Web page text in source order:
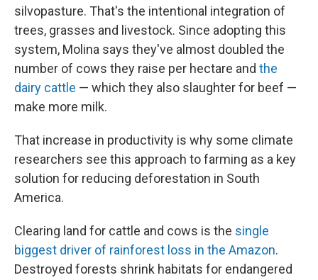
silvopasture. That's the intentional integration of
trees, grasses and livestock. Since adopting this
system, Molina says they've almost doubled the
number of cows they raise per hectare and the
dairy cattle — which they also slaughter for beef —
make more milk.
That increase in productivity is why some climate
researchers see this approach to farming as a key
solution for reducing deforestation in South
America.
Clearing land for cattle and cows is the single
biggest driver of rainforest loss in the Amazon.
Destroyed forests shrink habitats for endangered